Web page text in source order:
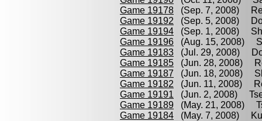
Game 19178 (Sep. 7, 2008)
Game 19192 (Sep. 5, 2008)
Game 19194 (Sep. 1, 2008)
Game 19196 (Aug. 15, 2008)
Game 19183 (Jul. 29, 2008)
Game 19185 (Jun. 28, 2008)
Game 19187 (Jun. 18, 2008)
Game 19182 (Jun. 11, 2008)
Game 19191 (Jun. 2, 2008)
Game 19189 (May. 21, 2008)
Game 19184 (May. 7, 2008)